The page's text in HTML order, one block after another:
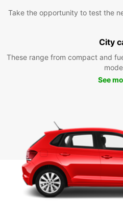
Take the opportunity to test the
City
These range from compact and
See